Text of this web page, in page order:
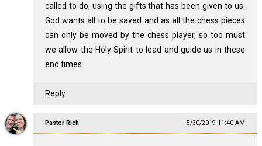
called to do, using the gifts that has been given to us.
God wants all to be saved and as all the chess pieces
can only be moved by the chess player, so too must
we allow the Holy Spirit to lead and guide us in these
end times.
Reply
Pastor Rich 5/30/2019 11:40 AM